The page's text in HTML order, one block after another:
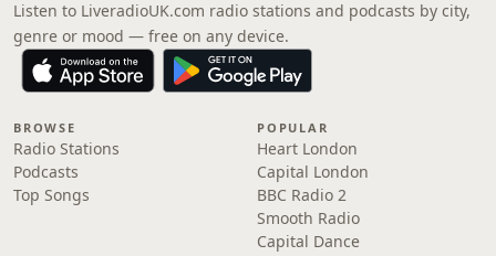
Listen to LiveradioUK.com radio stations and podcasts by city,
genre or mood — free on any device.
BROWSE
Radio Stations
Podcasts
Top Songs
POPULAR
Heart London
Capital London
BBC Radio 2
Smooth Radio
Capital Dance